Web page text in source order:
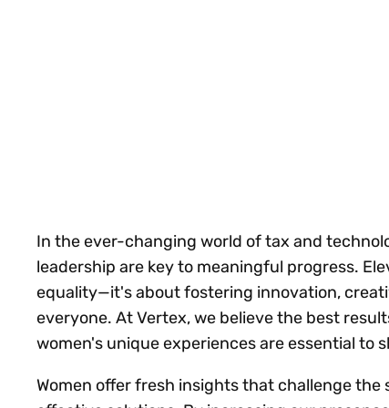
In the ever-changing world of tax and
leadership are key to meaningful progress.
equality—it's about fostering innovation,
everyone. At Vertex, we believe the best
women's unique experiences are essential to
Women offer fresh insights that challenge